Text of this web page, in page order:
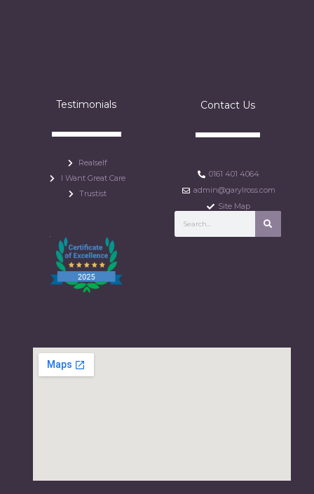
Testimonials
Realself
I Want Great Care
Trustist
Contact Us
0161 401 4064
admin@garylross.com
Site Map